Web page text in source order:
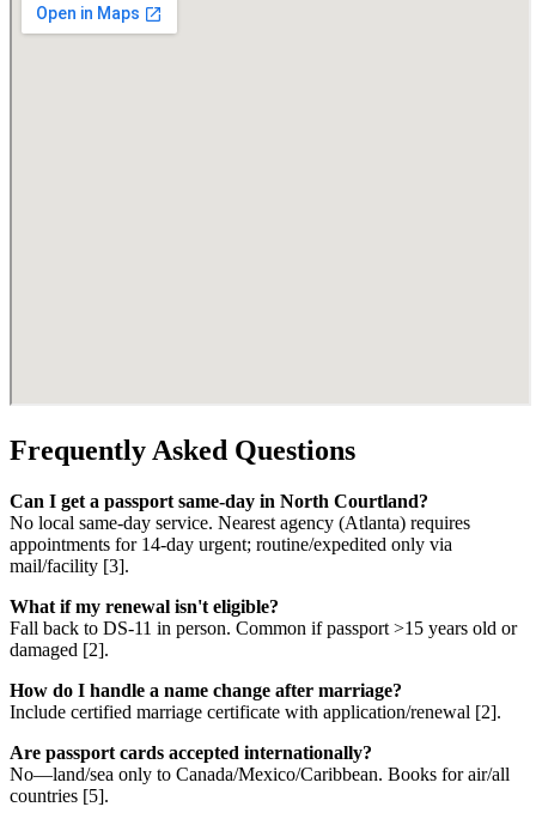
Frequently Asked Questions
Can I get a passport same-day in North Courtland?
No local same-day service. Nearest agency (Atlanta) requires
appointments for 14-day urgent; routine/expedited only via
mail/facility [3].
What if my renewal isn't eligible?
Fall back to DS-11 in person. Common if passport >15 years old or
damaged [2].
How do I handle a name change after marriage?
Include certified marriage certificate with application/renewal [2].
Are passport cards accepted internationally?
No—land/sea only to Canada/Mexico/Caribbean. Books for air/all
countries [5].